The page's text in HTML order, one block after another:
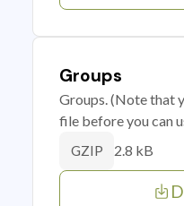
Groups
Groups. (Note that
file before you can
GZIP 2.8 kB